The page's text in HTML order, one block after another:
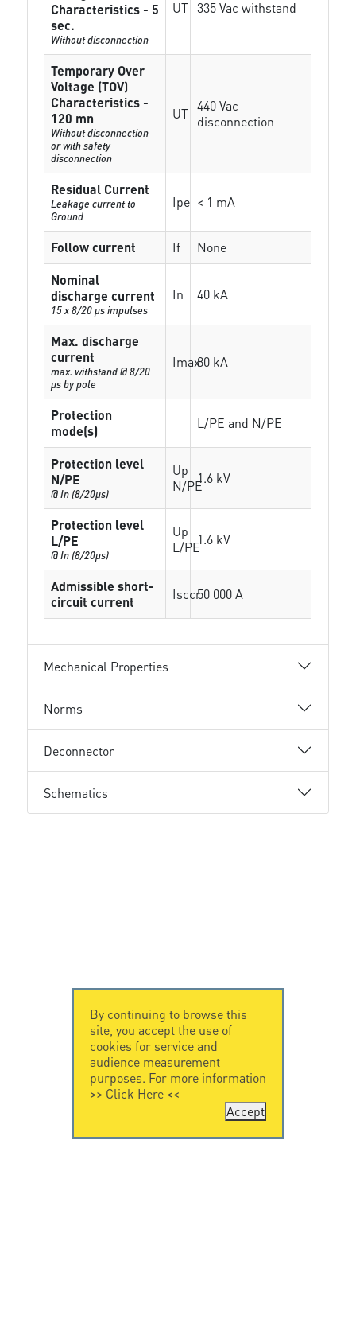
Characteristics - 5
sec.
Without disconnection
UT 335 Vac withstand
Temporary Over
Voltage (TOV)
Characteristics -
120 mn
Without disconnection
or with safety
disconnection
UT 440 Vac
disconnection
Residual Current
Leakage current to
Ground
Ipe < 1 mA
Follow current If
None
Nominal
discharge current
15 x 8/20 µs impulses
In 40 kA
Max. discharge
current
max. withstand @ 8/20
µs by pole
Imax80 kA
Protection
mode(s)
L/PE and N/PE
Protection level
N/PE
@ In (8/20µs)
Up
N/PE1.6 kV
Protection level
L/PE
@ In (8/20µs)
Up
L/PE1.6 kV
Admissible short-
circuit current
Isccr50 000 A
Mechanical Properties
Norms
Deconnector
Schematics
By continuing to browse this
site, you accept the use of
cookies for service and
audience measurement
purposes. For more information
>> Click Here<<
Accept